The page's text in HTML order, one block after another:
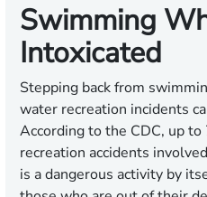
Swimming
Intoxicated
Stepping back from
water recreation incidents
According to the CDC, up
recreation accidents
is a dangerous activity by